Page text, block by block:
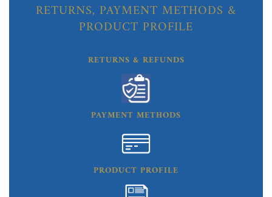
RETURNS, PAYMENT METHODS &
PRODUCT PROFILE
RETURNS & REFUNDS
PAYMENT METHODS
PRODUCT PROFILE